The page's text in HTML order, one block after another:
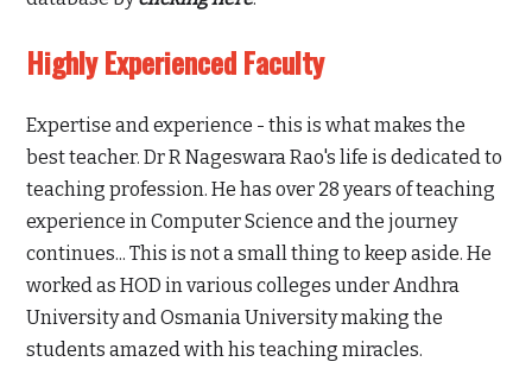
Highly Experienced Faculty
Expertise and experience - this is what makes the
best teacher. Dr R Nageswara Rao's life is dedicated to
teaching profession. He has over 28 years of teaching
experience in Computer Science and the journey
continues... This is not a small thing to keep aside. He
worked as HOD in various colleges under Andhra
University and Osmania University making the
students amazed with his teaching miracles.